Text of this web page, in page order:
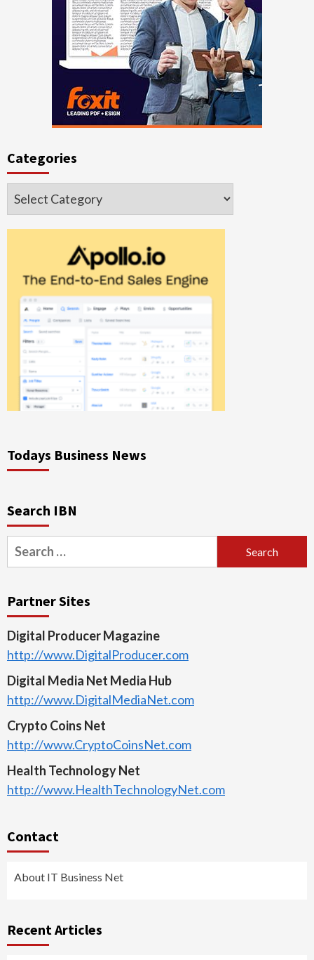
Categories
Categories
Todays Business News
Search IBN
Search
for:
Partner Sites
Digital Producer Magazine
http://www.DigitalProducer.com
Digital Media Net Media Hub
http://www.DigitalMediaNet.com
Crypto Coins Net
http://www.CryptoCoinsNet.com
Health Technology Net
http://www.HealthTechnologyNet.com
Contact
About IT Business Net
Recent Articles